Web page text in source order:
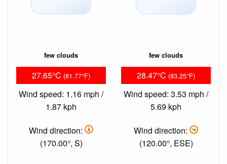
few clouds
27.65°C (81.77°F)
Wind speed: 1.16 mph /
1.87 kph
Wind direction:
(170.00°, S)
few clouds
28.47°C (83.25°F)
Wind speed: 3.53 mph /
5.69 kph
Wind direction:
(120.00°, ESE)